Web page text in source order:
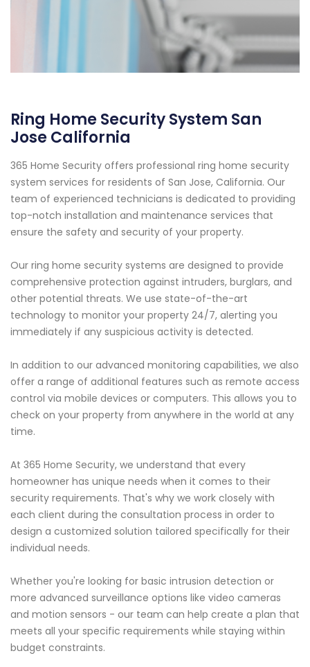
Ring Home Security System San
Jose California
365 Home Security offers professional ring home security
system services for residents of San Jose, California. Our
team of experienced technicians is dedicated to providing
top-notch installation and maintenance services that
ensure the safety and security of your property.
Our ring home security systems are designed to provide
comprehensive protection against intruders, burglars, and
other potential threats. We use state-of-the-art
technology to monitor your property 24/7, alerting you
immediately if any suspicious activity is detected.
In addition to our advanced monitoring capabilities, we also
offer a range of additional features such as remote access
control via mobile devices or computers. This allows you to
check on your property from anywhere in the world at any
time.
At 365 Home Security, we understand that every
homeowner has unique needs when it comes to their
security requirements. That's why we work closely with
each client during the consultation process in order to
design a customized solution tailored specifically for their
individual needs.
Whether you're looking for basic intrusion detection or
more advanced surveillance options like video cameras
and motion sensors - our team can help create a plan that
meets all your specific requirements while staying within
budget constraints.